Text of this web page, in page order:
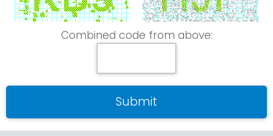
Combined code from above: